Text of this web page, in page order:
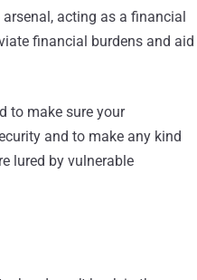
acting as a financial
financial burdens and aid
to make sure your
and to make any kind
lured by vulnerable